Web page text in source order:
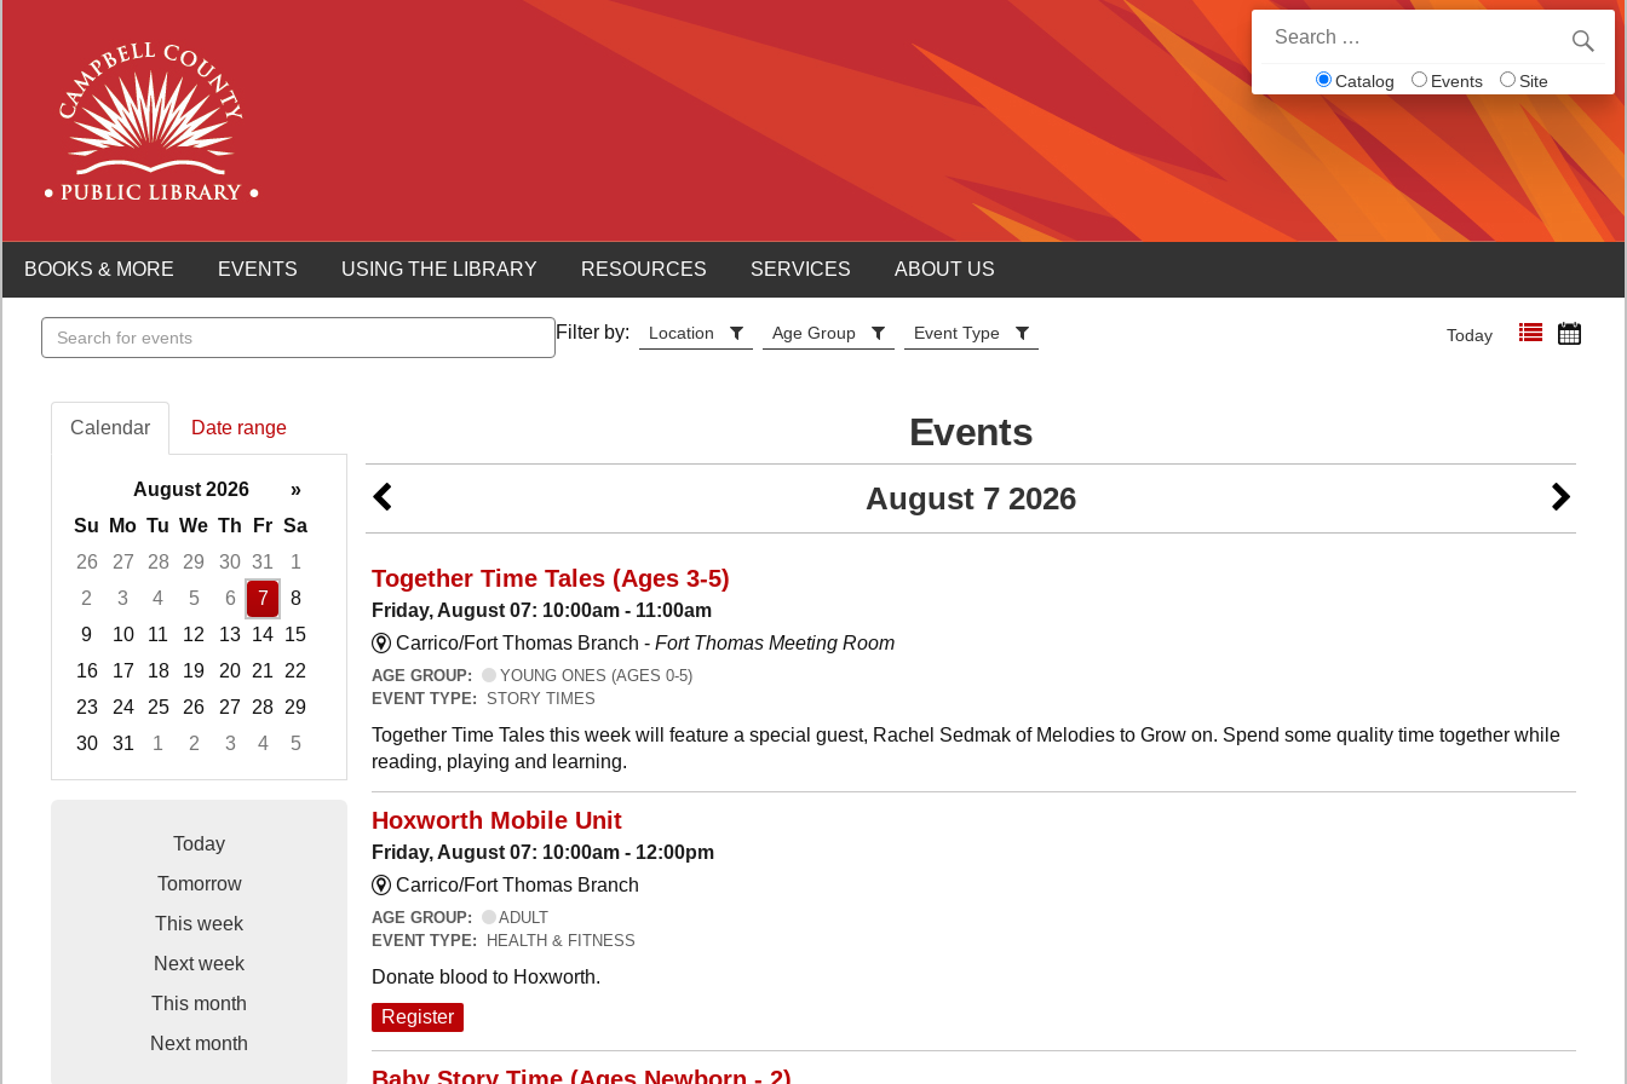
for:
Catalog Events Site
BOOKS & MORE EVENTS USING THE LIBRARY RESOURCES SERVICES ABOUT US
Search
events
Filter by: Location Age Group Event Type Today
Calendar Date range
August 2026
»
Su
Mo Tu We Th Fr Sa
26
27 28 29 30 31
1
2
3 4 5 6 7
8
9
10 11 12 13 14 15
16
17 18 19 20 21
22
23
24 25 26 27 28 29
30
31 1 2 3 4
5
Focused Friday, August 7, 2026
Today
Tomorrow
This week
Next week
This month
Next month
Events
August 7 2026
Together Time Tales (Ages 3-5)
Friday, August 07: 10:00am - 11:00am
Carrico/Fort Thomas Branch - Fort Thomas Meeting Room
AGE GROUP:
YOUNG ONES (AGES 0-5)
EVENT TYPE: STORY TIMES
Together Time Tales this week will feature a special guest, Rachel Sedmak of Melodies to Grow on. Spend some quality time together while
reading, playing and learning.
Hoxworth Mobile Unit
Friday, August 07: 10:00am - 12:00pm
Carrico/Fort Thomas Branch
AGE GROUP:
ADULT
EVENT TYPE:
HEALTH & FITNESS
Donate blood to Hoxworth.
Register